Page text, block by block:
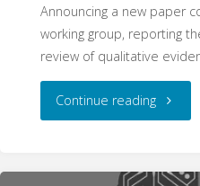
Announcing a new paper
working group, reporting
review of qualitative
Continue reading"New